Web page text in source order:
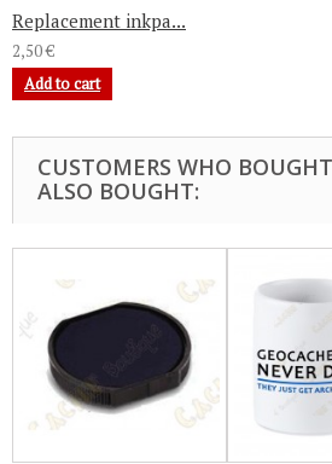
Replacement inkpa...
2,50 €
Add to cart
CUSTOMERS WHO
ALSO BOUGHT: